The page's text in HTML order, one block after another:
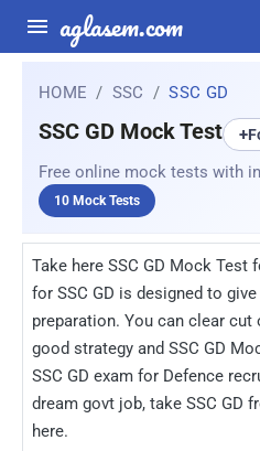
aglasem.com
HOME SSC SSC GD
SSC GD Mock Test +
Free online mock tests with
10 Mock Tests
Take here SSC GD Mock
for SSC GD is designed to
preparation. You can clear
good strategy and SSC GD
SSC GD exam for Defence
dream govt job, take SSC GD
here.